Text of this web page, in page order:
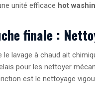
unité efficace hot
finale :
le lavage à chaud ait
pour les nettoyer
est le nettoyage